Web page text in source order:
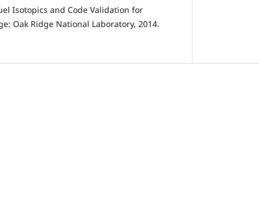
Isotopics and Code Validation for
Oak Ridge National Laboratory, 2014.